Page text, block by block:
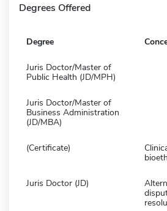
Degrees Offered
Degree
Juris Doctor/Master of
Public Health (JD/MPH)
Juris Doctor/Master of
Business Administration
(JD/MBA)
(Certificate)
Juris Doctor (JD)